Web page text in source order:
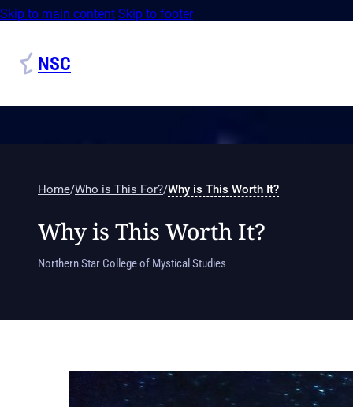
Skip to main content Skip to footer
NSC
Home/Who is This For?/Why is This Worth It?
Why is This Worth It?
Northern Star College of Mystical Studies